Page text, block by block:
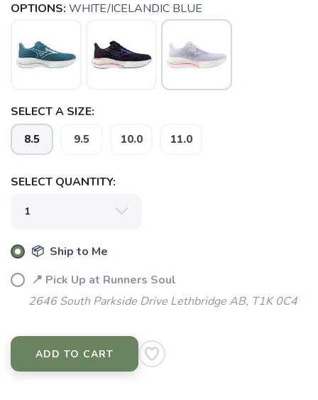
OPTIONS: WHITE/ICELANDIC BLUE
SELECT A SIZE:
8.5 9.5 10.0 11.0
SELECT QUANTITY:
📦 Ship to Me
📍 Pick Up at Runners Soul
2646 South Parkside Drive Lethbridge AB, T1K 0C4
ADD TO CART